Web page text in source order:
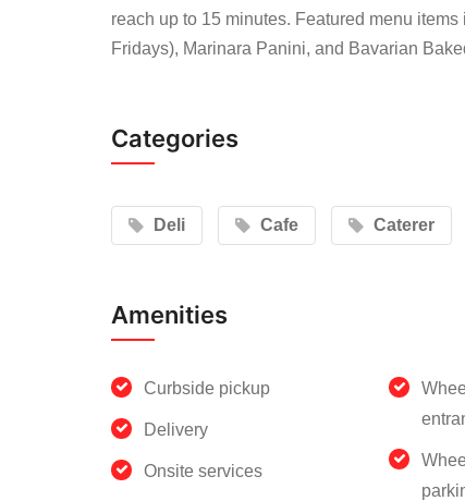
reach up to 15 minutes. Featured menu
Fridays), Marinara Panini, and Bavarian
Categories
Deli Cafe Caterer
Amenities
Curbside pickup
Delivery
Onsite services